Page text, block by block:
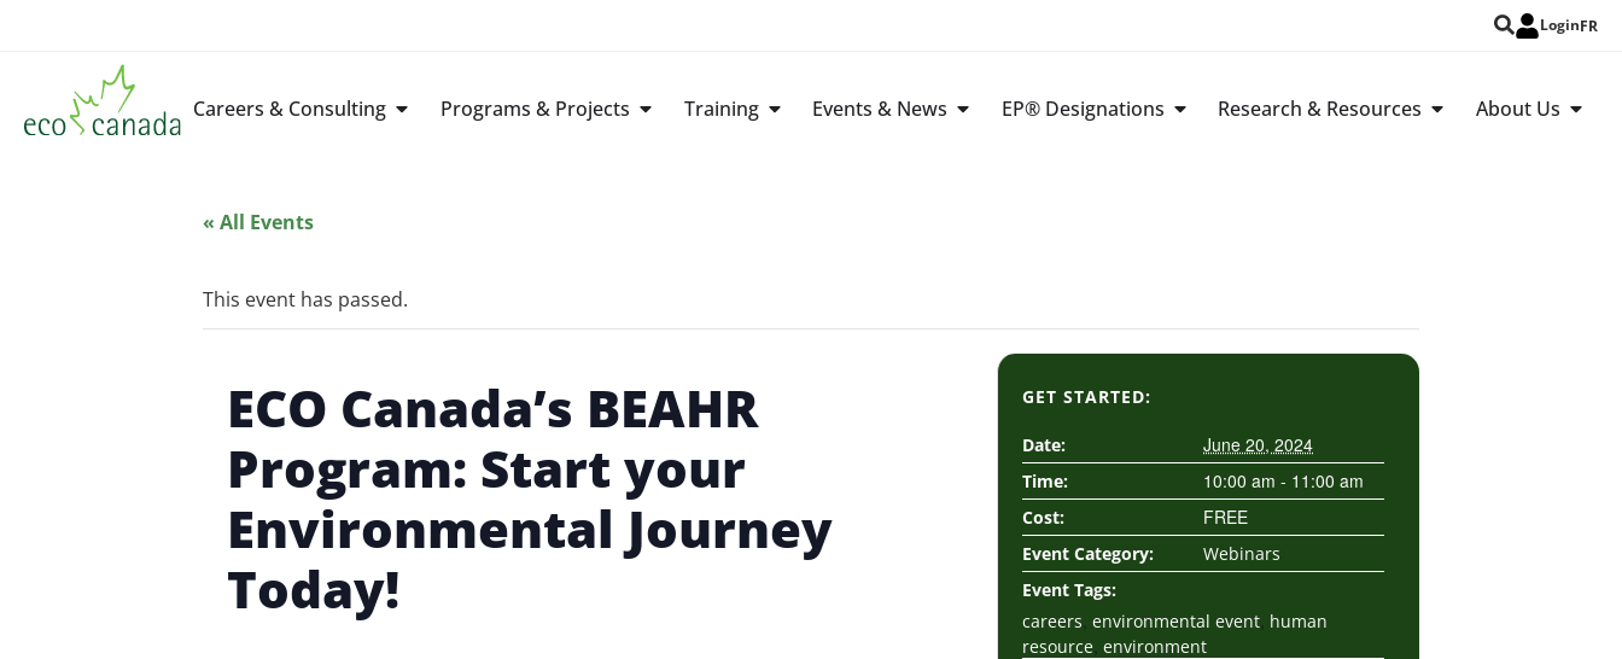
LoginFR
Careers & Consulting Programs & Projects Training Events & News EP® Designations Research & Resources About Us
« All Events
This event has passed.
ECO Canada’s BEAHR
Program: Start your
Environmental Journey
Today!
GET STARTED:
Date: June 20, 2024
Time: 10:00 am - 11:00 am
Cost: FREE
Event Category:
Webinars
Event Tags:
careers environmental event human
resource environment